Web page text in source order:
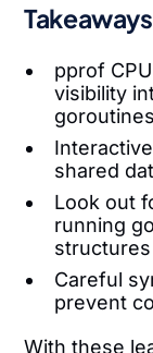
Takeaways
pprof
visibility
shared
Look out
running
structures
Careful
prevent
With these